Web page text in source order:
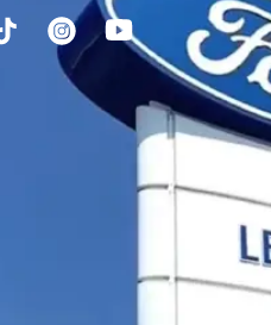
Page Page
View Tiktok Page
View Instagram
View Youtube